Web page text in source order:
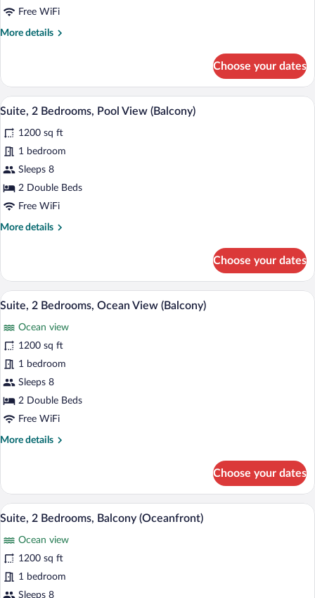
(View)
Free WiFi
More details
More
2
Bedrooms,
Balcony
Choose your dates
View
photos
for
Suite,
2
Bedrooms,
View
A modern living room with a grey
7
Suite, 2 Bedrooms, Pool View (Balcony)
1200 sq ft
1 bedroom
Sleeps 8
2 Double Beds
Free WiFi
More details
More
2
Bedrooms,
Pool
(Balcony)
Choose your dates
View
photos
for
Suite,
2
Bedrooms,
View
(Balcony)
A modern living room with a grey
9
Suite, 2 Bedrooms, Ocean View (Balcony)
Ocean view
1200 sq ft
1 bedroom
Sleeps 8
2 Double Beds
Free WiFi
More details
More
2
Bedrooms,
Ocean
(Balcony)
Choose your dates
View
photos
for
Suite,
2
A modern living room with a grey
9
Suite, 2 Bedrooms, Balcony (Oceanfront)
Ocean view
1200 sq ft
1 bedroom
Sleeps 8